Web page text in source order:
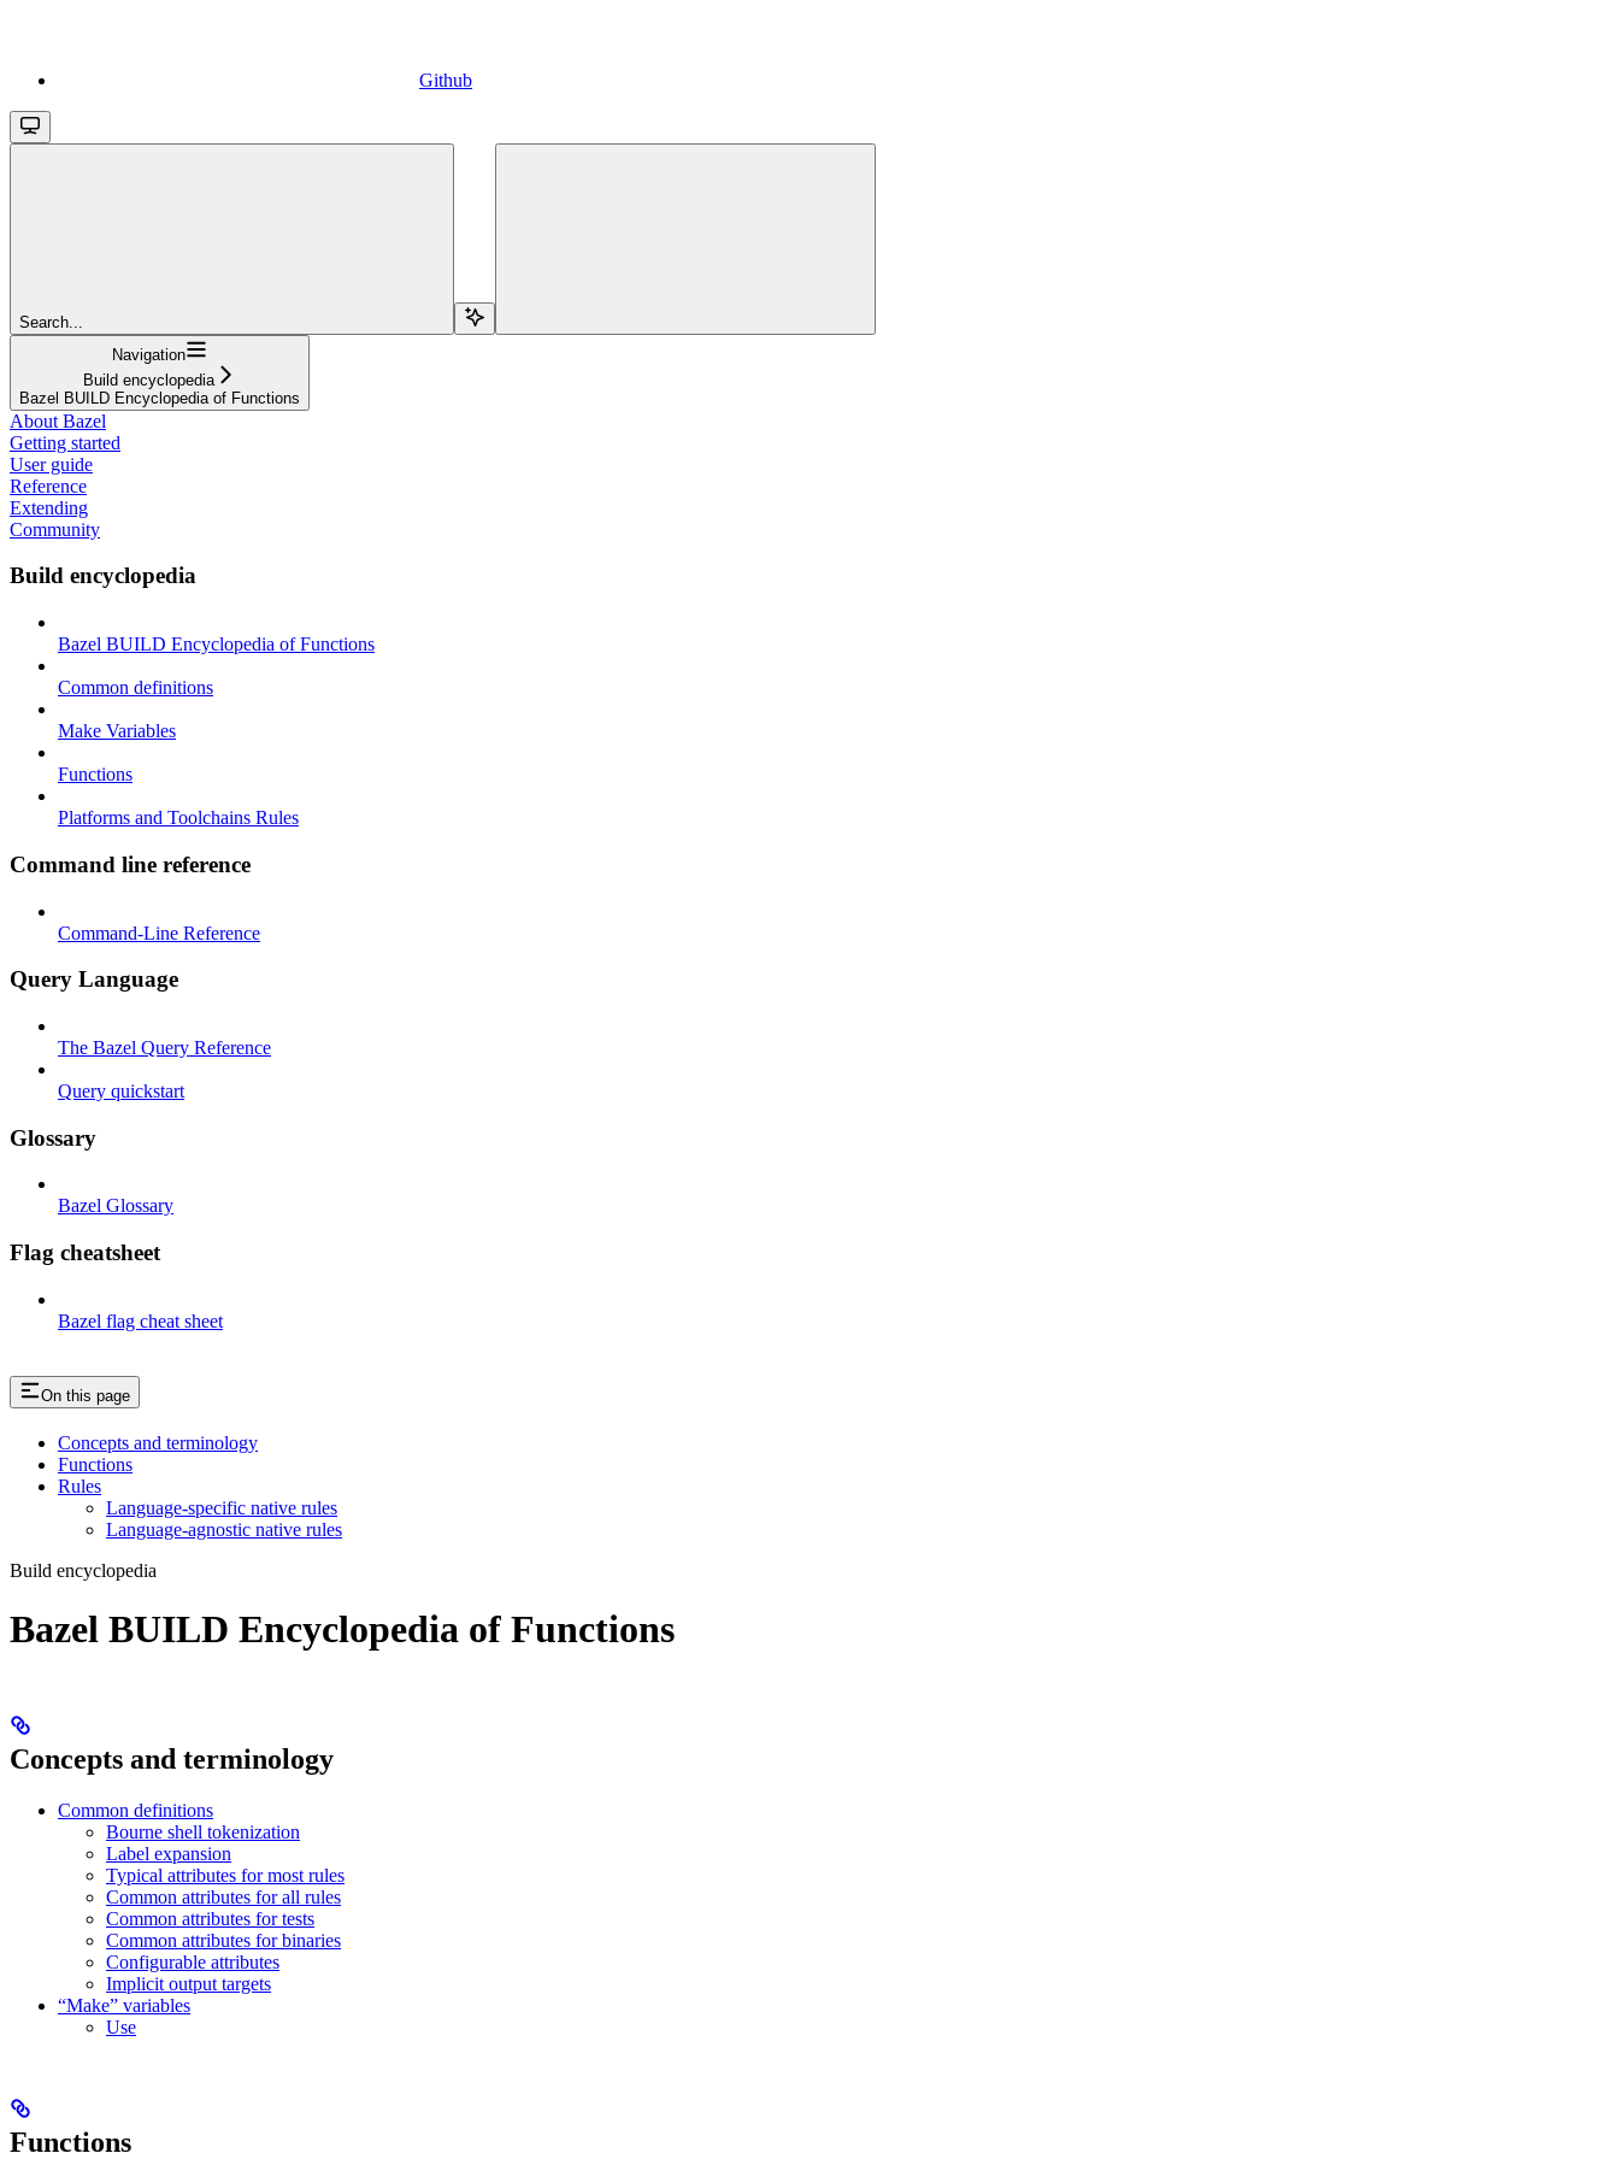
Github
Search...
Navigation
Build encyclopedia
Bazel BUILD Encyclopedia of Functions
About Bazel
Getting started
User guide
Reference
Extending
Community
Build encyclopedia
Bazel BUILD Encyclopedia of Functions
Common definitions
Make Variables
Functions
Platforms and Toolchains Rules
Command line reference
Command-Line Reference
Query Language
The Bazel Query Reference
Query quickstart
Glossary
Bazel Glossary
Flag cheatsheet
Bazel flag cheat sheet
On this page
Concepts and terminology
Functions
Rules
Language-specific native rules
Language-agnostic native rules
Build encyclopedia
Bazel BUILD Encyclopedia of Functions
Concepts and terminology
Common definitions
Bourne shell tokenization
Label expansion
Typical attributes for most rules
Common attributes for all rules
Common attributes for tests
Common attributes for binaries
Configurable attributes
Implicit output targets
“Make” variables
Use
Functions